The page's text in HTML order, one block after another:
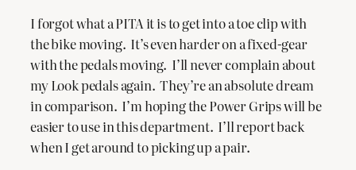
I forgot what a PITA it is to get into a toe clip with
the bike moving. It’s even harder on a fixed-gear
with the pedals moving. I’ll never complain about
my Look pedals again. They’re an absolute dream
in comparison. I’m hoping the Power Grips will be
easier to use in this department. I’ll report back
when I get around to picking up a pair.